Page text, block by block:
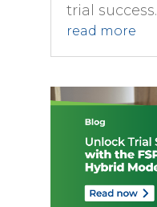
trial success.
read more